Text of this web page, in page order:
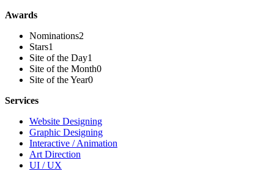
Awards
Nominations2
Stars1
Site of the Day1
Site of the Month0
Site of the Year0
Services
Website Designing
Graphic Designing
Interactive / Animation
Art Direction
UI / UX